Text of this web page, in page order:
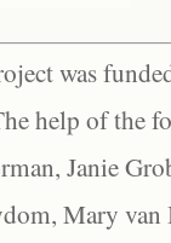
was
help of the
Janie
Mary